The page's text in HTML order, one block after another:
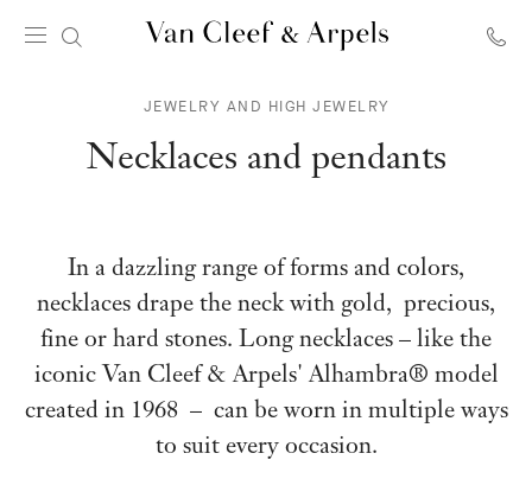
&
Arpels
homepage
JEWELRY AND HIGH JEWELRY
Necklaces and pendants
In a dazzling range of forms and colors,
necklaces drape the neck with gold, precious,
fine or hard stones. Long necklaces – like the
iconic Van Cleef & Arpels' Alhambra® model
created in 1968 – can be worn in multiple ways
to suit every occasion.